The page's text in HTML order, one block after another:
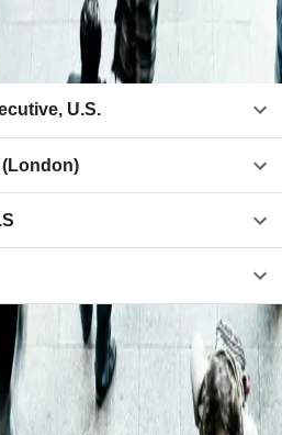
U.S.
bonded warehouse, only
you arrange delivery.